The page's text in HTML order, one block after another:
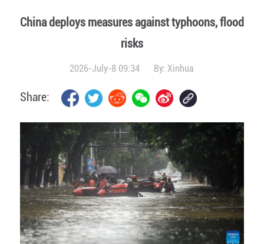
China deploys measures against typhoons, flood
risks
2026-July-8 09:34 By:Xinhua
Share: